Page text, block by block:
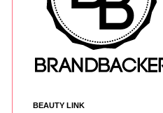
BEAUTY LINK